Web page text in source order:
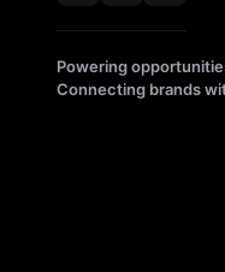
Powering
Connecting brands